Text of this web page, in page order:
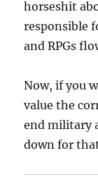
horseshit
responsible
and RPGs
Now, if you
value the
end military
down for